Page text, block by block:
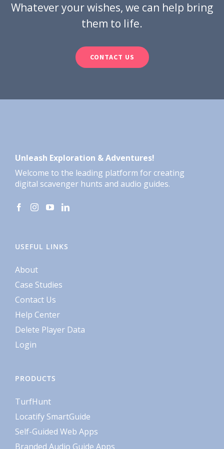
Whatever your wishes, we can help bring
them to life.
CONTACT US
Unleash Exploration & Adventures!
Welcome to the leading platform for creating
digital scavenger hunts and audio guides.
USEFUL LINKS
About
Case Studies
Contact Us
Help Center
Delete Player Data
Login
PRODUCTS
TurfHunt
Locatify SmartGuide
Self-Guided Web Apps
Branded Audio Guide Apps